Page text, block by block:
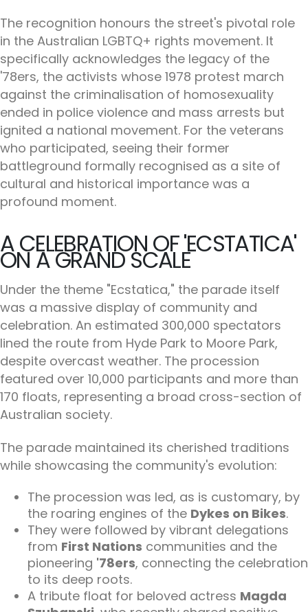
The recognition honours the street's pivotal role
in the Australian LGBTQ+ rights movement. It
specifically acknowledges the legacy of the
'78ers, the activists whose 1978 protest march
against the criminalisation of homosexuality
ended in police violence and mass arrests but
ignited a national movement. For the veterans
who participated, seeing their former
battleground formally recognised as a site of
cultural and historical importance was a
profound moment.
A CELEBRATION OF 'ECSTATICA'
ON A GRAND SCALE
Under the theme "Ecstatica," the parade itself
was a massive display of community and
celebration. An estimated 300,000 spectators
lined the route from Hyde Park to Moore Park,
despite overcast weather. The procession
featured over 10,000 participants and more than
170 floats, representing a broad cross-section of
Australian society.
The parade maintained its cherished traditions
while showcasing the community's evolution:
The procession was led, as is customary, by
the roaring engines of the Dykes on Bikes.
They were followed by vibrant delegations
from First Nations communities and the
pioneering '78ers, connecting the celebration
to its deep roots.
A tribute float for beloved actress Magda